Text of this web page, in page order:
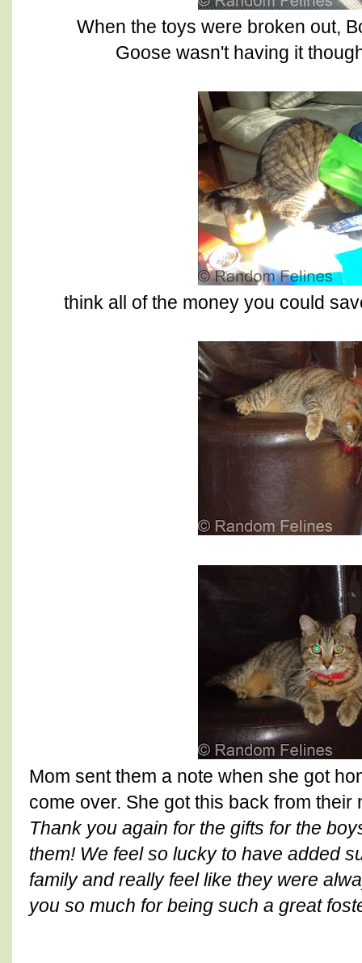
When the toys were broken out,
Goose wasn't having it
think all of the money you could
Mom sent them a note when she got
come over. She got this back from their
Thank you again for the gifts for the
them! We feel so lucky to have added
family and really feel like they were
you so much for being such a great